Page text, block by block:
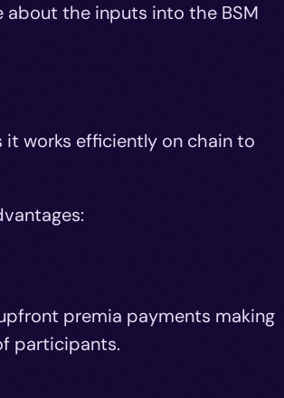
the inputs into the BSM
it works efficiently on chain to
premia payments making
participants.